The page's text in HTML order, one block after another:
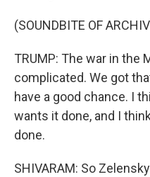
(SOUNDBITE OF
TRUMP: The war in the
complicated. We got
have a good chance. I
wants it done, and I
done.
SHIVARAM: So